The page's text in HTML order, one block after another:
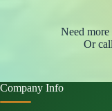
Need
Or
Company Info